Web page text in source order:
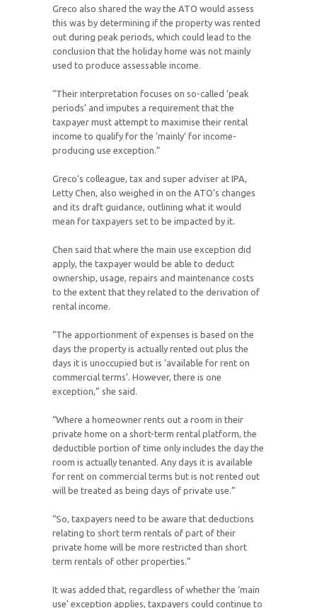
Greco also shared the way the ATO would assess
this was by determining if the property was rented
out during peak periods, which could lead to the
conclusion that the holiday home was not mainly
used to produce assessable income.
“Their interpretation focuses on so-called ‘peak
periods’ and imputes a requirement that the
taxpayer must attempt to maximise their rental
income to qualify for the ‘mainly’ for income-
producing use exception.”
Greco’s colleague, tax and super adviser at IPA,
Letty Chen, also weighed in on the ATO’s changes
and its draft guidance, outlining what it would
mean for taxpayers set to be impacted by it.
Chen said that where the main use exception did
apply, the taxpayer would be able to deduct
ownership, usage, repairs and maintenance costs
to the extent that they related to the derivation of
rental income.
“The apportionment of expenses is based on the
days the property is actually rented out plus the
days it is unoccupied but is ‘available for rent on
commercial terms’. However, there is one
exception,” she said.
“Where a homeowner rents out a room in their
private home on a short-term rental platform, the
deductible portion of time only includes the day the
room is actually tenanted. Any days it is available
for rent on commercial terms but is not rented out
will be treated as being days of private use.”
“So, taxpayers need to be aware that deductions
relating to short term rentals of part of their
private home will be more restricted than short
term rentals of other properties.”
It was added that, regardless of whether the ‘main
use’ exception applies, taxpayers could continue to